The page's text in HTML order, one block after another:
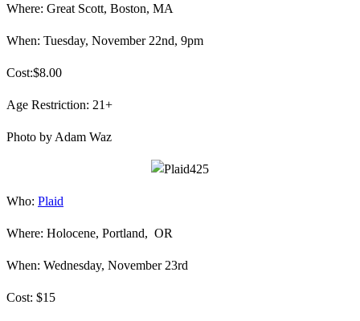
Where: Great Scott, Boston, MA
When: Tuesday, November 22nd, 9pm
Cost:$8.00
Age Restriction: 21+
Photo by Adam Waz
Who: Plaid
Where: Holocene, Portland, OR
When: Wednesday, November 23rd
Cost: $15